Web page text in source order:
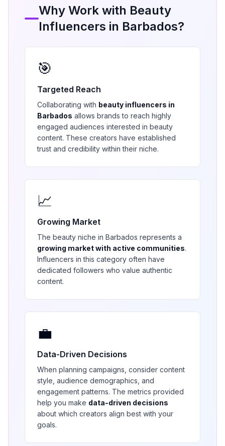
Why Work with Beauty
Influencers in Barbados?
🎯
Targeted Reach
Collaborating with beauty influencers in
Barbados allows brands to reach highly
engaged audiences interested in beauty
content. These creators have established
trust and credibility within their niche.
📈
Growing Market
The beauty niche in Barbados represents a
growing market with active communities.
Influencers in this category often have
dedicated followers who value authentic
content.
💼
Data-Driven Decisions
When planning campaigns, consider content
style, audience demographics, and
engagement patterns. The metrics provided
help you make data-driven decisions
about which creators align best with your
goals.